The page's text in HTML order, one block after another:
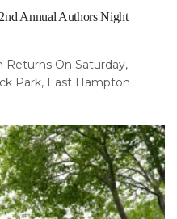
Annual Authors Night
On Saturday,
Park, East Hampton